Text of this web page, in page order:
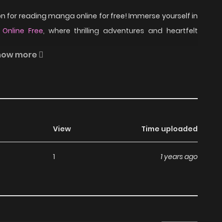
for reading manga online for free! Immerse yourself in
Free, where thrilling adventures and heartfelt
to be.
fees, making it an ideal choice for those
commitment to keeping content fresh. R-15 Horror is
more
View Time uploaded
1 1 years ago